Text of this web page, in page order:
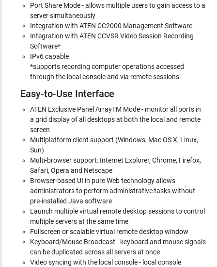
Port Share Mode - allows multiple users to gain access to a
server simultaneously
Integration with ATEN CC2000 Management Software
Integration with ATEN CCVSR Video Session Recording
Software*
IPv6 capable
*supports recording computer operations accessed
through the local console and via remote sessions.
Easy-to-Use Interface
ATEN Exclusive Panel ArrayTM Mode - monitor all ports in
a grid display of all desktops at both the local and remote
screen
Multiplatform client support (Windows, Mac OS X, Linux,
Sun)
Multi-browser support: Internet Explorer, Chrome, Firefox,
Safari, Opera and Netscape
Browser-based UI in pure Web technology allows
administrators to perform administrative tasks without
pre-installed Java software
Launch multiple virtual remote desktop sessions to control
multiple servers at the same time
Fullscreen or scalable virtual remote desktop window
Keyboard/Mouse Broadcast - keyboard and mouse signals
can be duplicated across all servers at once
Video syncing with the local console - local console